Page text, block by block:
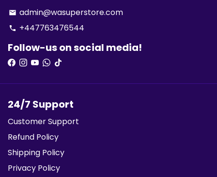
email admin@wasuperstore.com
phone +447763476544
Follow-us on social media!
24/7 Support
Customer Support
Refund Policy
Shipping Policy
Privacy Policy